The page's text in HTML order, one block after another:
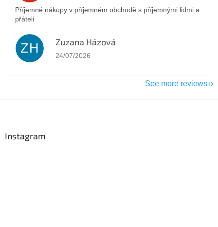
Příjemné nákupy v příjemném obchodě s příjemnými lidmi a
přáteli
ZH Zuzana Házová
The store rating is 5 out of 5 stars.
24/07/2026
See more reviews
Instagram